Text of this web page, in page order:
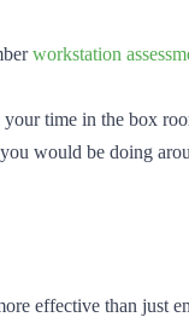
workstation
time in the box
would be doing
effective than just